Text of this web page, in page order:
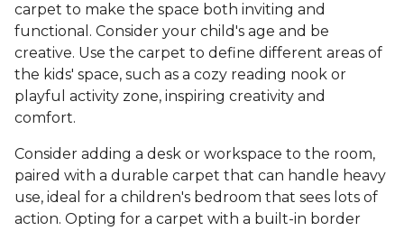
carpet to make the space both inviting and
functional. Consider your child's age and be
creative. Use the carpet to define different areas of
the kids' space, such as a cozy reading nook or
playful activity zone, inspiring creativity and
comfort.
Consider adding a desk or workspace to the room,
paired with a durable carpet that can handle heavy
use, ideal for a children's bedroom that sees lots of
action. Opting for a carpet with a built-in border